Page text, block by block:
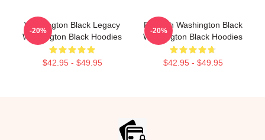
Washington Black Legacy
Washington Black Hoodies
$42.95 - $49.95
-20%
Fly With Washington Black
Washington Black Hoodies
$42.95 - $49.95
-20%